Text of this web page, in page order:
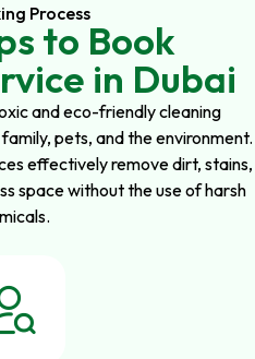
Process
to Book
in Dubai
and eco-friendly cleaning
pets, and the environment.
effectively remove dirt, stains,
space without the use of harsh